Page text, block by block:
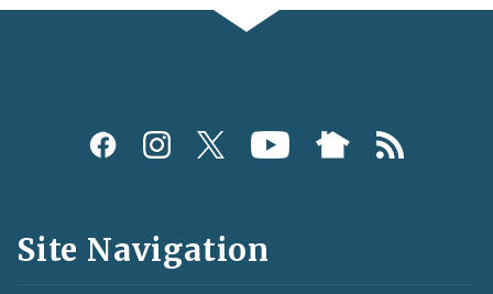
Social
and
Feeds
Site Navigation